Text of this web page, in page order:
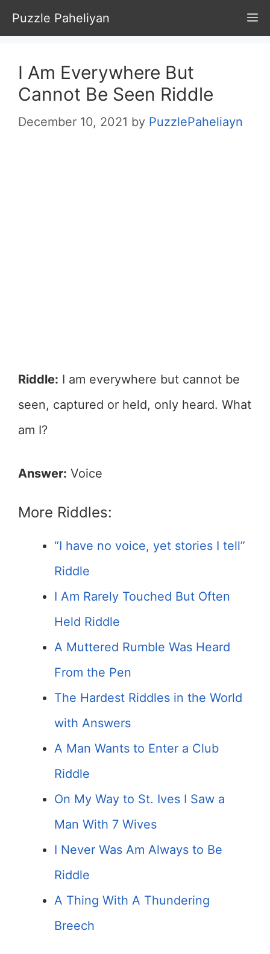
Skip
to
content
Puzzle Paheliyan
I Am Everywhere But
Cannot Be Seen Riddle
December 10, 2021 by PuzzlePaheliayn
Riddle: I am everywhere but cannot be
seen, captured or held, only heard. What
am I?
Answer: Voice
More Riddles:
“I have no voice, yet stories I tell”
Riddle
I Am Rarely Touched But Often
Held Riddle
A Muttered Rumble Was Heard
From the Pen
The Hardest Riddles in the World
with Answers
A Man Wants to Enter a Club
Riddle
On My Way to St. Ives I Saw a
Man With 7 Wives
I Never Was Am Always to Be
Riddle
A Thing With A Thundering
Breech